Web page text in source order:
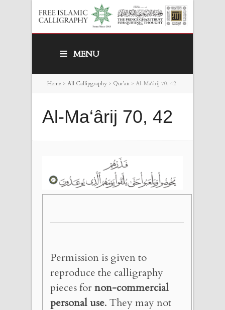
MENU
Home > All Callipgraphy > Qur’an > Al-Ma‘ârij 70, 42
Al-Ma‘ârij 70, 42
Permission is given to
reproduce the calligraphy
pieces fornon-commercial
personal use. They may not